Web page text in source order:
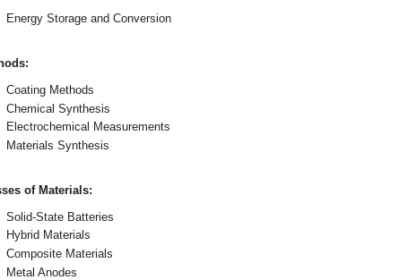
Energy Storage and Conversion
Coating Methods
Chemical Synthesis
Electrochemical Measurements
Materials Synthesis
of Materials:
Solid-State Batteries
Hybrid Materials
Composite Materials
Metal Anodes